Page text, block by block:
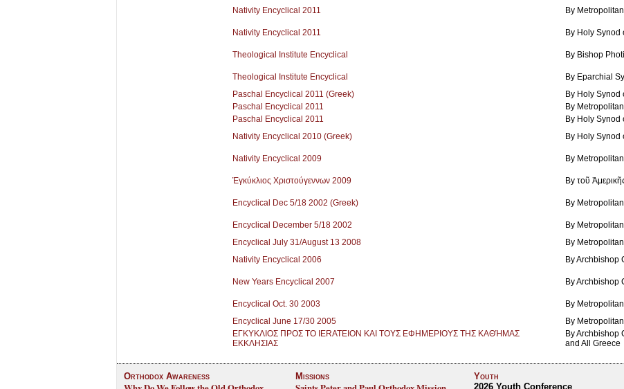
Nativity Encyclical 2011
By
Nativity Encyclical 2011
By Holy Synod
Theological Institute Encyclical
By Bishop
Theological Institute Encyclical
By Eparchial
Paschal Encyclical 2011 (Greek)
By Holy Synod
Paschal Encyclical 2011
By
Paschal Encyclical 2011
By Holy Synod
Nativity Encyclical 2010 (Greek)
By Holy Synod
Nativity Encyclical 2009
By
Ἐγκύκλιος Χριστούγεννων 2009
By τοῦ
Encyclical Dec 5/18 2002 (Greek)
By
Encyclical December 5/18 2002
By
Encyclical July 31/August 13 2008
By
Nativity Encyclical 2006
By Archbishop
New Years Encyclical 2007
By Archbishop
Encyclical Oct. 30 2003
By
Encyclical June 17/30 2005
By
ΕΓΚΥΚΛΙΟΣ ΠΡΟΣ ΤΟ IERATEION ΚΑΙ ΤΟΥΣ ΕΦΗΜΕPIΟΥΣ ΤΗΣ ΚΑΘΉΜΑΣ
ΕΚΚΛΗΣΙΑΣ
By Archbishop
and All Greece
Orthodox Awareness Missions
Youth
2026 Youth Conference